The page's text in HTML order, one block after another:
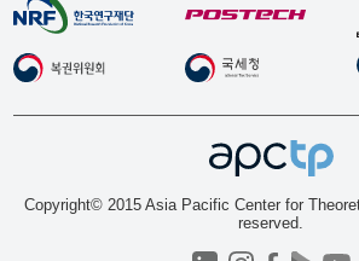
Copyright© 2015 Asia Pacific Center for
reserved.